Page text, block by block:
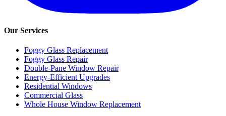
Our Services
Foggy Glass Replacement
Foggy Glass Repair
Double-Pane Window Repair
Energy-Efficient Upgrades
Residential Windows
Commercial Glass
Whole House Window Replacement